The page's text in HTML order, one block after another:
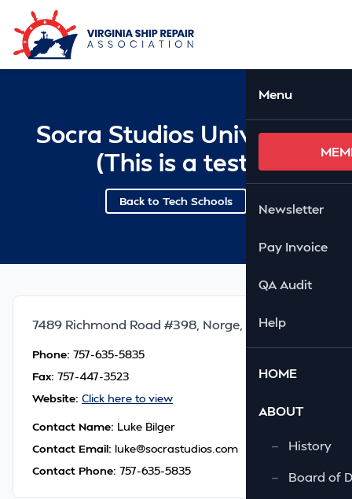
Skip to Main Content
Menu
Newsletter
Pay Invoice
QA Audit
Help
HOME
ABOUT
—
History
—
Board of
Socra Studios University
(This is a test)
Back to Tech Schools
7489 Richmond Road #398, Norge, VA 23127
Phone: 757-635-5835
Fax: 757-447-3523
Website: Click here to view
Contact Name: Luke Bilger
Contact Email: luke@socrastudios.com
Contact Phone: 757-635-5835